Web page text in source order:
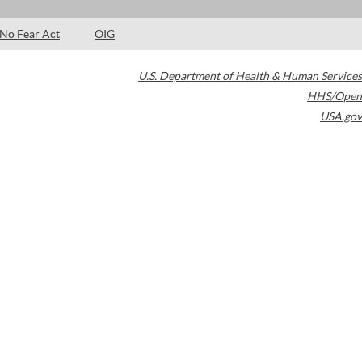
No Fear Act OIG
U.S. Department of Health & Human Services
HHS/Open
USA.gov